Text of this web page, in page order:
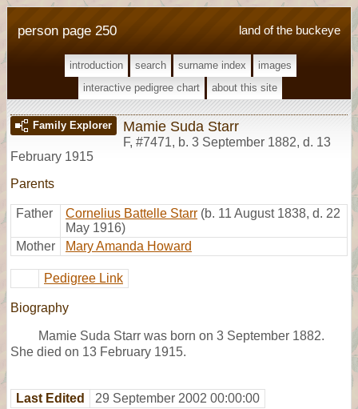
land of the buckeye
person page 250
introduction search surname index
images
interactive pedigree chart
about this site
Family Explorer Mamie Suda Starr
F, #7471, b. 3 September 1882, d. 13
February 1915
Parents
Father Cornelius Battelle Starr (b. 11 August 1838, d. 22
May 1916)
Mother
Mary Amanda Howard
Pedigree Link
Biography
Mamie Suda Starr was born on 3 September 1882.
She died on 13 February 1915.
Last Edited 29 September 2002 00:00:00